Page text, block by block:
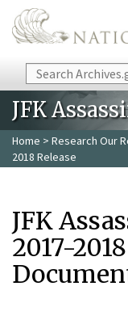
Skip to main content
Search
JFK
Home > Research Our
2018 Release
JFK
2017-